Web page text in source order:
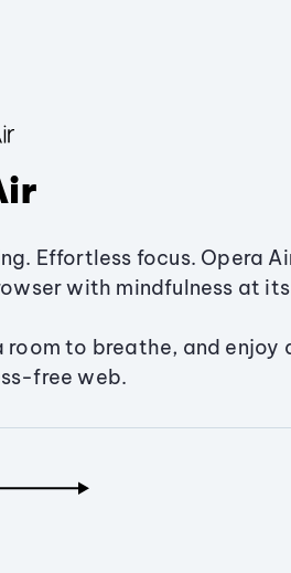
Effortless focus. Opera
with mindfulness at
room to breathe, and enjoy
free web.